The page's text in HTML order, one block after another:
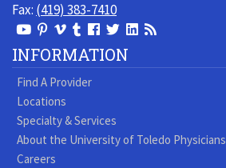
Fax: (419) 383-7410
View
Our
Youtube
Page
View
our
Pinterest
page
View
our
Vimeo
Videos
View
our
Tumblr
page
Follow
us
Facebook
Follow
us
On
View
LinkedIn
Visit
Blog
INFORMATION
Find A Provider
Locations
Specialty & Services
About the University of Toledo Physicians
Careers